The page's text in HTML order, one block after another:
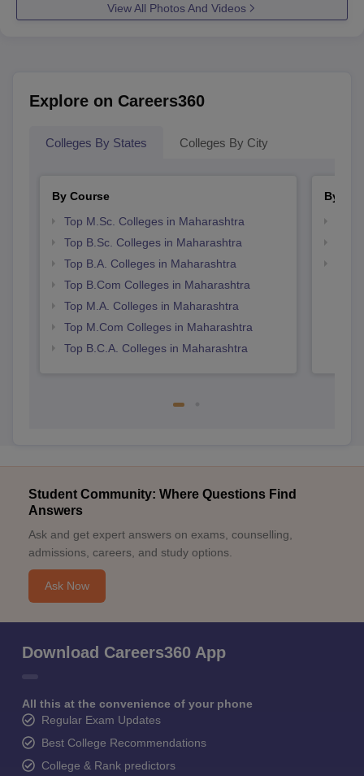
View All Photos And Videos
Explore on Careers360
Colleges By States Colleges By City
By Course
Top M.Sc. Colleges in Maharashtra
Top B.Sc. Colleges in Maharashtra
Top B.A. Colleges in Maharashtra
Top B.Com Colleges in Maharashtra
Top M.A. Colleges in Maharashtra
Top M.Com Colleges in Maharashtra
Top B.C.A. Colleges in Maharashtra
By
Student Community: Where Questions Find
Answers
Ask and get expert answers on exams, counselling,
admissions, careers, and study options.
Ask Now
Download Careers360 App
All this at the convenience of your phone
Regular Exam Updates
Best College Recommendations
College & Rank predictors